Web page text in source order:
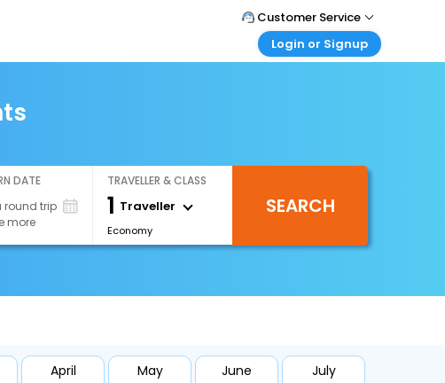
Customer Service
Call Support
Login or Signup
Login your agent account
My Booking
DATE
round trip
more
TRAVELLER & CLASS
1 Traveller
Economy
SEARCH
April May June July